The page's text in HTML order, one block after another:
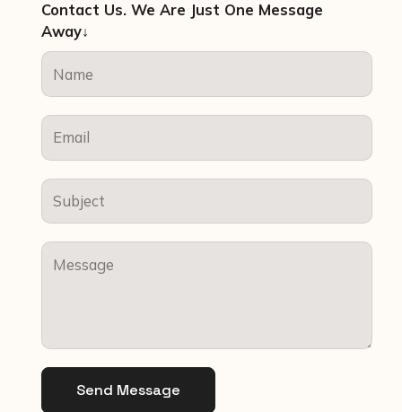
Contact Us. We Are Just One Message
Away↓
Send Message